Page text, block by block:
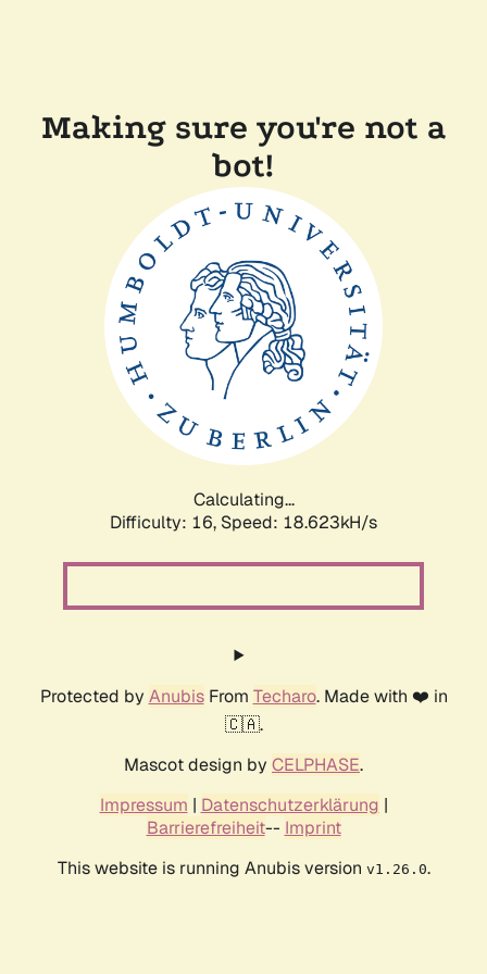
Making sure you're not a
bot!
Calculating...
Difficulty: 16, Speed: 18.623kH/s
Protected by AnubisFrom Techaro. Made with ❤️ in
🇨🇦.
Mascot design by CELPHASE.
Impressum | Datenschutzerklärung |
Barrierefreiheit-- Imprint
This website is running Anubis version v1.26.0.